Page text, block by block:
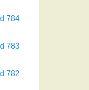
784
783
782